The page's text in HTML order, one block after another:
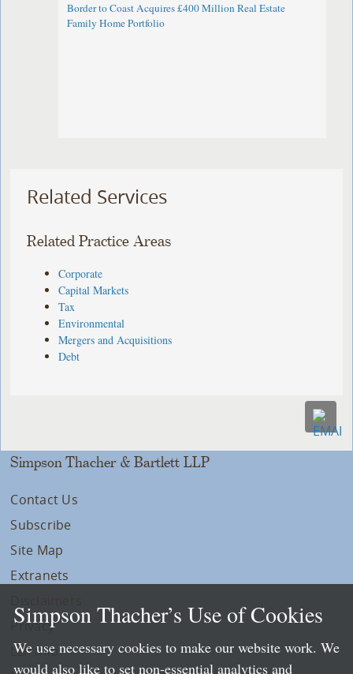
Border to Coast Acquires £400 Million Real Estate
Family Home Portfolio
Related Services
Related Practice Areas
Corporate
Capital Markets
Tax
Environmental
Mergers and Acquisitions
Debt
Simpson Thacher & Bartlett LLP
Contact Us
Subscribe
Site Map
Extranets
Privacy
LLP Info
Simpson Thacher’s Use of Cookies
We use necessary cookies to make our website work. We
would also like to set non-essential analytics and